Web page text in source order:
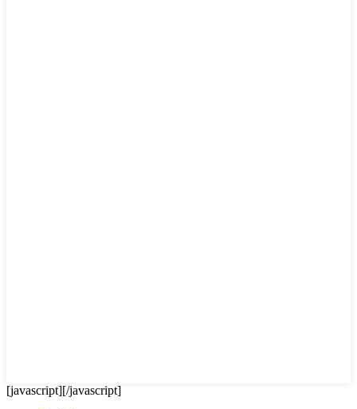
[javascript][/javascript]